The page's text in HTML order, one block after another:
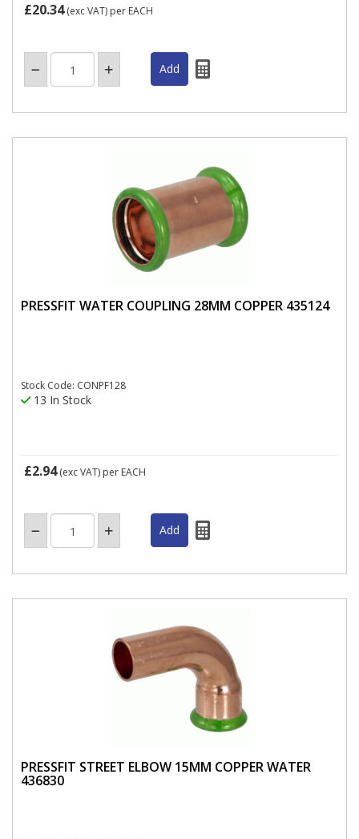
£20.34(exc VAT) per EACH
PRESSFIT WATER COUPLING 28MM COPPER 435124
Stock Code: CONPF128
13 In Stock
£2.94(exc VAT) per EACH
PRESSFIT STREET ELBOW 15MM COPPER WATER
436830